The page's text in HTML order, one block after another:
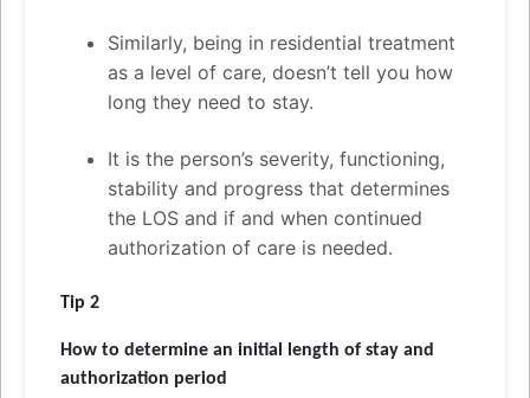
Similarly, being in residential treatment
as a level of care, doesn’t tell you how
long they need to stay.
It is the person’s severity, functioning,
stability and progress that determines
the LOS and if and when continued
authorization of care is needed.
Tip 2
How to determine an initial length of stay and
authorization period